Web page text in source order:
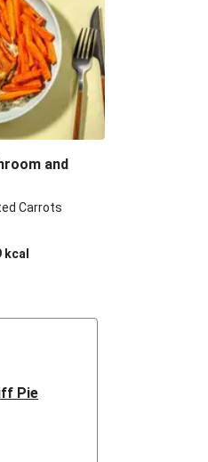
and
Carrots
kcal
Pie